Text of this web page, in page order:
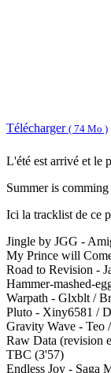
Télécharger ( 74 Mo )
L'été est arrivé et le
Summer is
Ici la tracklist de ce
Jingle by JGG -
My Prince will
Road to Revision -
Hammer-mashed-
Warpath - Glxblt /
Pluto - Xiny6581 /
Gravity Wave - Teo
Raw Data (revision
TBC (3'57)
Endless Joy - Saga